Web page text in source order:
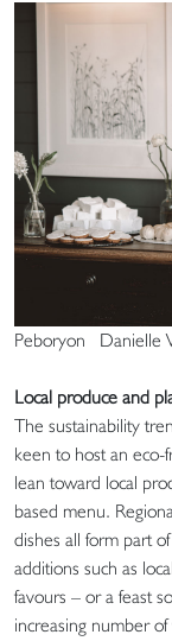
Peboryon Danielle
Local produce and
The sustainability
keen to host an
lean toward local
based menu.
dishes all form part
additions such as
favours – or a feast
increasing number